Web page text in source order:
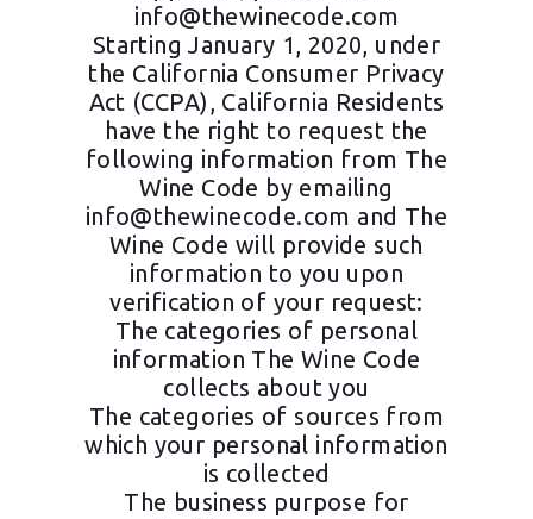
info@thewinecode.com
Starting January 1, 2020, under
the California Consumer Privacy
Act (CCPA), California Residents
have the right to request the
following information from The
Wine Code by emailing
info@thewinecode.com and The
Wine Code will provide such
information to you upon
verification of your request:
The categories of personal
information The Wine Code
collects about you
The categories of sources from
which your personal information
is collected
The business purpose for